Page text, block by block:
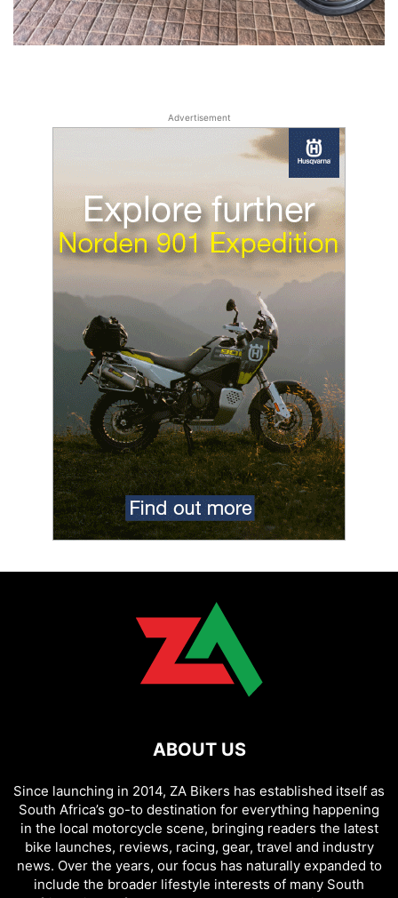
Advertisement
ABOUT US
Since launching in 2014, ZA Bikers has established itself as
South Africa’s go-to destination for everything happening
in the local motorcycle scene, bringing readers the latest
bike launches, reviews, racing, gear, travel and industry
news. Over the years, our focus has naturally expanded to
include the broader lifestyle interests of many South